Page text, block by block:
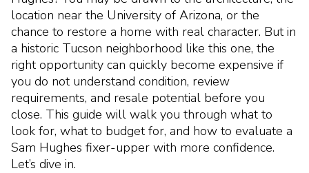
location near the University of Arizona, or the
chance to restore a home with real character. But in
a historic Tucson neighborhood like this one, the
right opportunity can quickly become expensive if
you do not understand condition, review
requirements, and resale potential before you
close. This guide will walk you through what to
look for, what to budget for, and how to evaluate a
Sam Hughes fixer-upper with more confidence.
Let’s dive in.